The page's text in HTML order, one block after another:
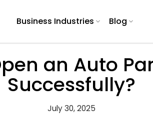
Business Industries Blog
an Auto
Successfully?
July 30, 2025